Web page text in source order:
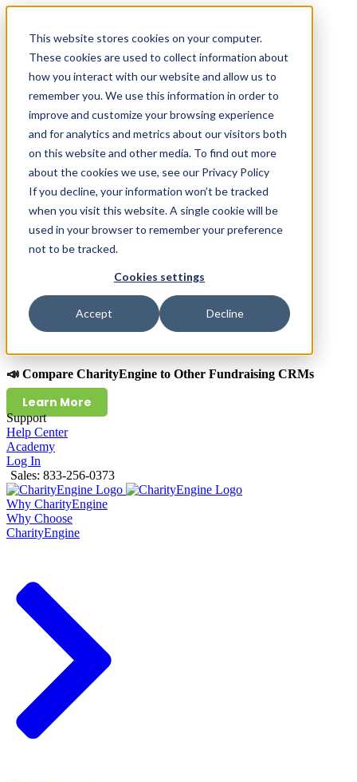
This website stores cookies on your computer.
These cookies are used to collect information about
how you interact with our website and allow us to
remember you. We use this information in order to
improve and customize your browsing experience
and for analytics and metrics about our visitors both
on this website and other media. To find out more
about the cookies we use, see our Privacy Policy
If you decline, your information won’t be tracked
when you visit this website. A single cookie will be
used in your browser to remember your preference
not to be tracked.
Cookies settings
Accept Decline
📣 Compare CharityEngine to Other Fundraising CRMs
Learn More
Support
Help Center
Academy
Log In
Sales: 833-256-0373
Why CharityEngine
Why Choose
CharityEngine